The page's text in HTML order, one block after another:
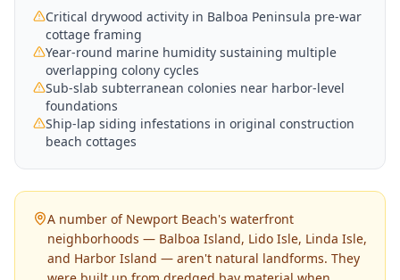
Critical drywood activity in Balboa Peninsula pre-war
cottage framing
Year-round marine humidity sustaining multiple
overlapping colony cycles
Sub-slab subterranean colonies near harbor-level
foundations
Ship-lap siding infestations in original construction
beach cottages
A number of Newport Beach's waterfront
neighborhoods — Balboa Island, Lido Isle, Linda Isle,
and Harbor Island — aren't natural landforms. They